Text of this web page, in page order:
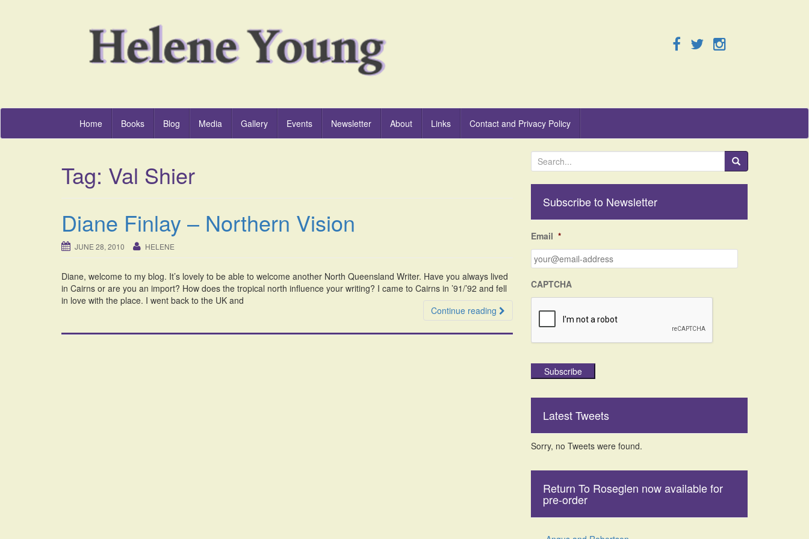
Home Books Blog Media Gallery Events Newsletter About Links Contact and Privacy Policy
Tag: Val Shier
Diane Finlay – Northern Vision
JUNE 28, 2010 HELENE
Diane, welcome to my blog. It’s lovely to be able to welcome another North Queensland Writer. Have you always lived
in Cairns or are you an import? How does the tropical north influence your writing? I came to Cairns in ’91/’92 and fell
in love with the place. I went back to the UK and
Continue reading
e
h
o
r
:
Subscribe to Newsletter
Email *
CAPTCHA
Subscribe
Latest Tweets
Sorry, no Tweets were found.
Return To Roseglen now available for
pre-order